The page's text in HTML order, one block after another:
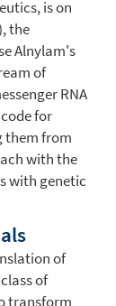
is on
the
Alnylam's
of
RNA
for
them from
with the
with genetic
of
of
transform